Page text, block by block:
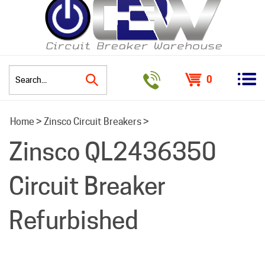
0
Home > Zinsco Circuit Breakers>
Zinsco QL2436350
Circuit Breaker
Refurbished